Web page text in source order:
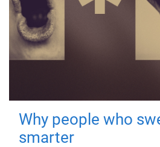
Why people who
smarter